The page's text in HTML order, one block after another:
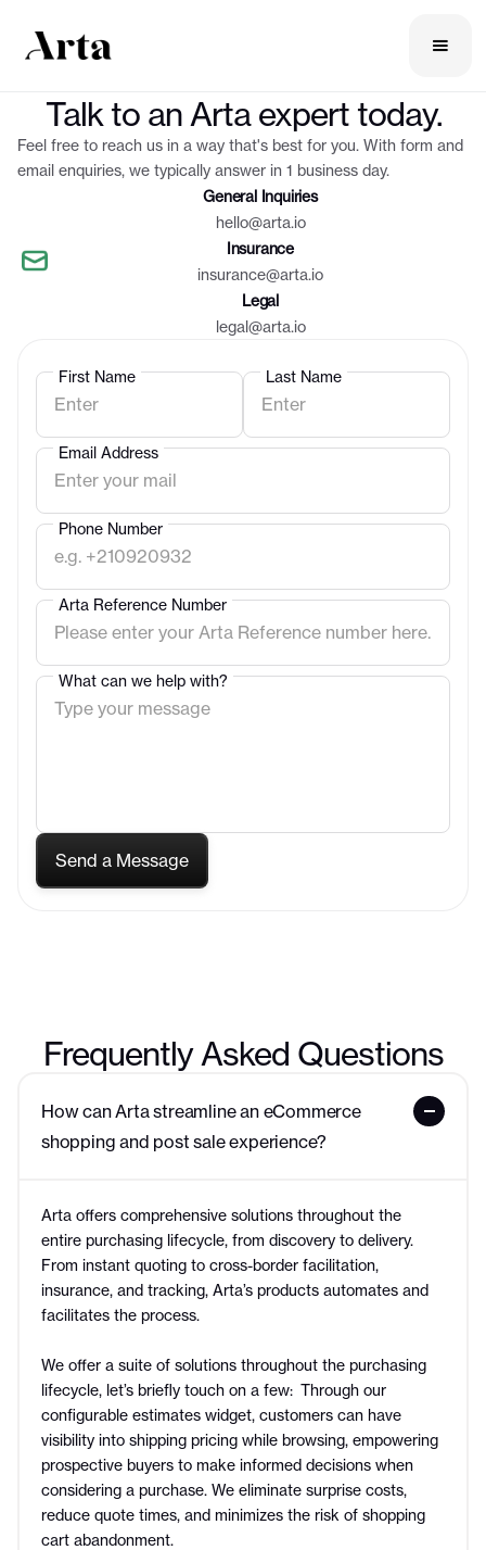
Talk to an Arta expert today.
Feel free to reach us in a way that's best for you. With form and
email enquiries, we typically answer in 1 business day.
General Inquiries
hello@arta.io
Insurance
insurance@arta.io
Legal
legal@arta.io
First Name Last Name
Email Address
Phone Number
Arta Reference Number
What can we help with?
Frequently Asked Questions
How can Arta streamline an eCommerce
shopping and post sale experience?
Arta offers comprehensive solutions throughout the
entire purchasing lifecycle, from discovery to delivery.
From instant quoting to cross-border facilitation,
insurance, and tracking, Arta’s products automates and
facilitates the process.
We offer a suite of solutions throughout the purchasing
lifecycle, let’s briefly touch on a few: Through our
configurable estimates widget, customers can have
visibility into shipping pricing while browsing, empowering
prospective buyers to make informed decisions when
considering a purchase. We eliminate surprise costs,
reduce quote times, and minimizes the risk of shopping
cart abandonment.